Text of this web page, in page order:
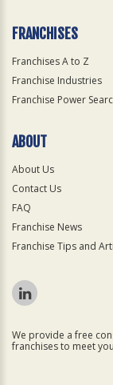
FRANCHISES
Franchises A to Z
Franchise Industries
Franchise Power
ABOUT
About Us
Contact Us
FAQ
Franchise News
Franchise Tips and
We provide a free
franchises to meet